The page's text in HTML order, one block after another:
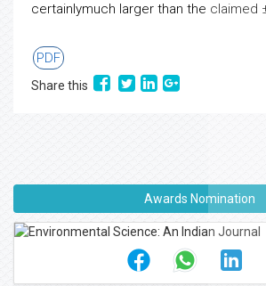
certainlymuch larger than the claimed
PDF
Share this
Awards Nomination